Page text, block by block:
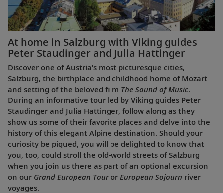
At home in Salzburg with Viking guides
Peter Staudinger and Julia Hattinger
Discover one of Austria’s most picturesque cities,
Salzburg, the birthplace and childhood home of Mozart
and setting of the beloved film The Sound of Music.
During an informative tour led by Viking guides Peter
Staudinger and Julia Hattinger, follow along as they
show us some of their favorite places and delve into the
history of this elegant Alpine destination. Should your
curiosity be piqued, you will be delighted to know that
you, too, could stroll the old-world streets of Salzburg
when you join us there as part of an optional excursion
on our Grand European Touror European Sojourn river
voyages.